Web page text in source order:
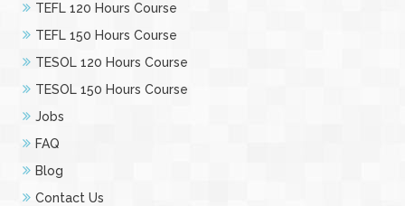
TEFL 120 Hours Course
TEFL 150 Hours Course
TESOL 120 Hours Course
TESOL 150 Hours Course
Jobs
FAQ
Blog
Contact Us